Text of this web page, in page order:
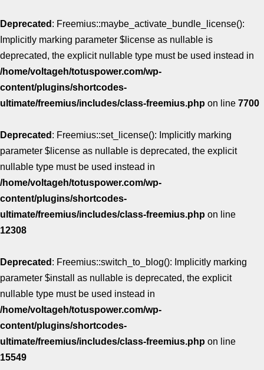
Deprecated : Freemius::maybe_activate_bundle_license():
Implicitly marking parameter $license as nullable is
deprecated, the explicit nullable type must be used instead in
/home/voltageh/totuspower.com/wp-
content/plugins/shortcodes-
ultimate/freemius/includes/class-freemius.php on line 7700
Deprecated : Freemius::set_license(): Implicitly marking
parameter $license as nullable is deprecated, the explicit
nullable type must be used instead in
/home/voltageh/totuspower.com/wp-
content/plugins/shortcodes-
ultimate/freemius/includes/class-freemius.php on line
12308
Deprecated : Freemius::switch_to_blog(): Implicitly marking
parameter $install as nullable is deprecated, the explicit
nullable type must be used instead in
/home/voltageh/totuspower.com/wp-
content/plugins/shortcodes-
ultimate/freemius/includes/class-freemius.php on line
15549